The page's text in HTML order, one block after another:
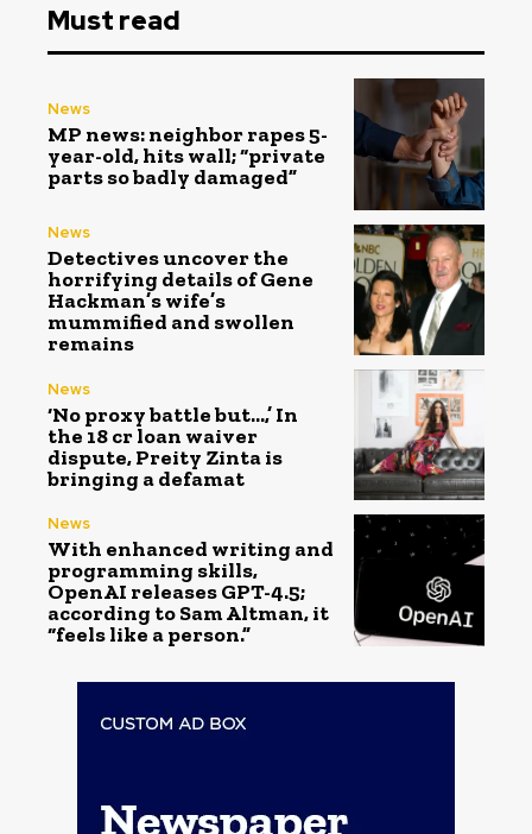
Must read
News
MP news: neighbor rapes 5-
year-old, hits wall; “private
parts so badly damaged”
News
Detectives uncover the
horrifying details of Gene
Hackman’s wife’s
mummified and swollen
remains
News
‘No proxy battle but…,’ In
the ₹18 cr loan waiver
dispute, Preity Zinta is
bringing a defamat
News
With enhanced writing and
programming skills,
OpenAI releases GPT-4.5;
according to Sam Altman, it
“feels like a person.”